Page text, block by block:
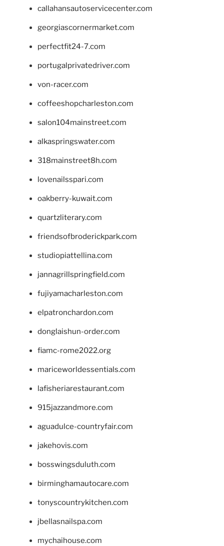
callahansautoservicecenter.com
georgiascornermarket.com
perfectfit24-7.com
portugalprivatedriver.com
von-racer.com
coffeeshopcharleston.com
salon104mainstreet.com
alkaspringswater.com
318mainstreet8h.com
lovenailsspari.com
oakberry-kuwait.com
quartzliterary.com
friendsofbroderickpark.com
studiopiattellina.com
jannagrillspringfield.com
fujiyamacharleston.com
elpatronchardon.com
donglaishun-order.com
fiamc-rome2022.org
mariceworldessentials.com
lafisheriarestaurant.com
915jazzandmore.com
aguadulce-countryfair.com
jakehovis.com
bosswingsduluth.com
birminghamautocare.com
tonyscountrykitchen.com
jbellasnailspa.com
mychaihouse.com